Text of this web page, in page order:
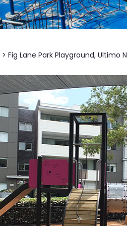
> Fig Lane Park Playground, Ultimo